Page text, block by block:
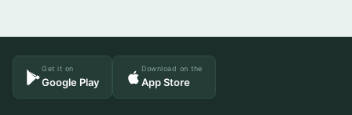
Get it on
Google Play
Download on the
App Store